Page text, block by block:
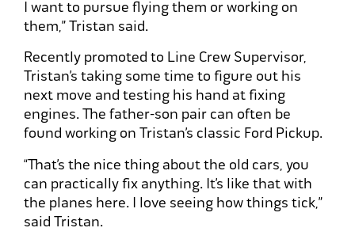
I want to pursue flying them or working on
them,” Tristan said.
Recently promoted to Line Crew Supervisor,
Tristan’s taking some time to figure out his
next move and testing his hand at fixing
engines. The father-son pair can often be
found working on Tristan’s classic Ford Pickup.
“That’s the nice thing about the old cars, you
can practically fix anything. It’s like that with
the planes here. I love seeing how things tick,”
said Tristan.